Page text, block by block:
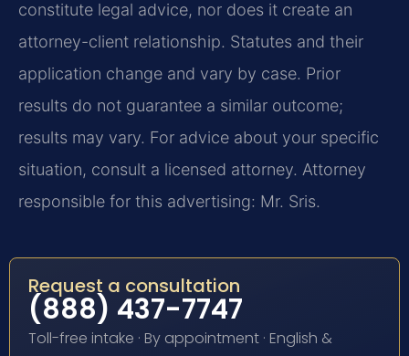
constitute legal advice, nor does it create an
attorney-client relationship. Statutes and their
application change and vary by case. Prior
results do not guarantee a similar outcome;
results may vary. For advice about your specific
situation, consult a licensed attorney. Attorney
responsible for this advertising: Mr. Sris.
Request a consultation
(888) 437-7747
Toll-free intake · By appointment · English &